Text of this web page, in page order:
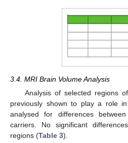
3.4. MRI Brain Volume Analysis
Analysis of selected regions
previously shown to play a role
analysed for differences
carriers. No significant
regions (Table 3).